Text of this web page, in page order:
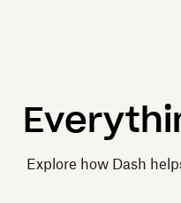
Explore how Dash